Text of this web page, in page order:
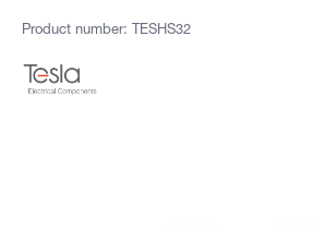
Product number: TESHS32